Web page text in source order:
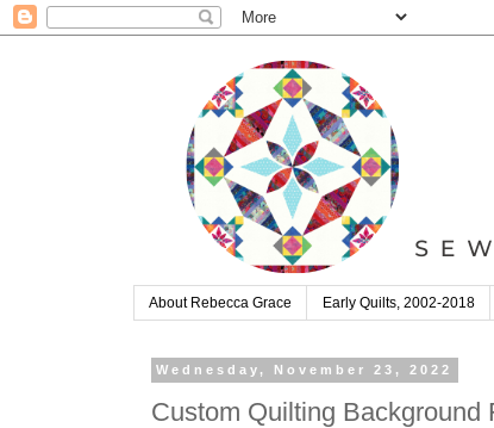
About Rebecca Grace Early Quilts, 2002-2018
Wednesday, November 23, 2022
Custom Quilting